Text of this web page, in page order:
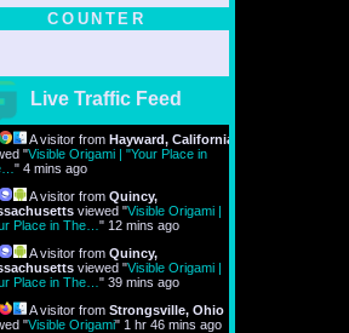
COUNTER
Live Traffic Feed
A visitor from Hayward, California
"Visible Origami | "Your Place in
" 4 mins ago
A visitor from Quincy,
viewed "Visible Origami |
Place in The… " 12 mins ago
A visitor from Quincy,
viewed "Visible Origami |
Place in The… " 39 mins ago
A visitor from Strongsville, Ohio
"Visible Origami" 1 hr 46 mins ago